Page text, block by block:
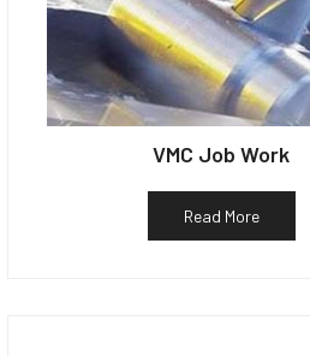
VMC Job Work
Read More